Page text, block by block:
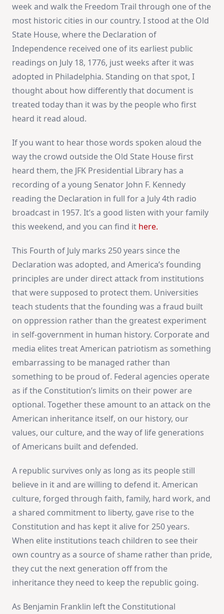
week and walk the Freedom Trail through one of the
most historic cities in our country. I stood at the Old
State House, where the Declaration of
Independence received one of its earliest public
readings on July 18, 1776, just weeks after it was
adopted in Philadelphia. Standing on that spot, I
thought about how differently that document is
treated today than it was by the people who first
heard it read aloud.
If you want to hear those words spoken aloud the
way the crowd outside the Old State House first
heard them, the JFK Presidential Library has a
recording of a young Senator John F. Kennedy
reading the Declaration in full for a July 4th radio
broadcast in 1957. It’s a good listen with your family
this weekend, and you can find it here.
This Fourth of July marks 250 years since the
Declaration was adopted, and America’s founding
principles are under direct attack from institutions
that were supposed to protect them. Universities
teach students that the founding was a fraud built
on oppression rather than the greatest experiment
in self-government in human history. Corporate and
media elites treat American patriotism as something
embarrassing to be managed rather than
something to be proud of. Federal agencies operate
as if the Constitution’s limits on their power are
optional. Together these amount to an attack on the
American inheritance itself, on our history, our
values, our culture, and the way of life generations
of Americans built and defended.
A republic survives only as long as its people still
believe in it and are willing to defend it. American
culture, forged through faith, family, hard work, and
a shared commitment to liberty, gave rise to the
Constitution and has kept it alive for 250 years.
When elite institutions teach children to see their
own country as a source of shame rather than pride,
they cut the next generation off from the
inheritance they need to keep the republic going.
As Benjamin Franklin left the Constitutional